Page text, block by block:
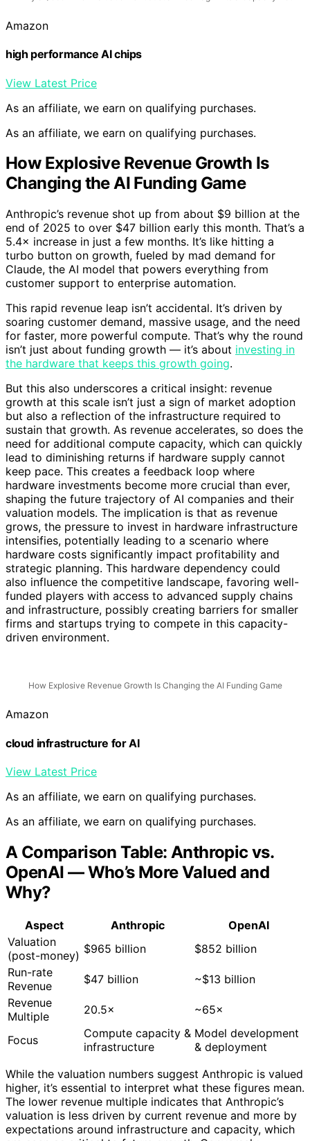
Amazon
high performance AI chips
View Latest Price
As an affiliate, we earn on qualifying purchases.
As an affiliate, we earn on qualifying purchases.
How Explosive Revenue Growth Is
Changing the AI Funding Game
Anthropic’s revenue shot up from about $9 billion at the
end of 2025 to over $47 billion early this month. That’s a
5.4× increase in just a few months. It’s like hitting a
turbo button on growth, fueled by mad demand for
Claude, the AI model that powers everything from
customer support to enterprise automation.
This rapid revenue leap isn’t accidental. It’s driven by
soaring customer demand, massive usage, and the need
for faster, more powerful compute. That’s why the round
isn’t just about funding growth — it’s about investing in
the hardware that keeps this growth going.
But this also underscores a critical insight: revenue
growth at this scale isn’t just a sign of market adoption
but also a reflection of the infrastructure required to
sustain that growth. As revenue accelerates, so does the
need for additional compute capacity, which can quickly
lead to diminishing returns if hardware supply cannot
keep pace. This creates a feedback loop where
hardware investments become more crucial than ever,
shaping the future trajectory of AI companies and their
valuation models. The implication is that as revenue
grows, the pressure to invest in hardware infrastructure
intensifies, potentially leading to a scenario where
hardware costs significantly impact profitability and
strategic planning. This hardware dependency could
also influence the competitive landscape, favoring well-
funded players with access to advanced supply chains
and infrastructure, possibly creating barriers for smaller
firms and startups trying to compete in this capacity-
driven environment.
How Explosive Revenue Growth Is Changing the AI Funding Game
Amazon
cloud infrastructure for AI
View Latest Price
As an affiliate, we earn on qualifying purchases.
As an affiliate, we earn on qualifying purchases.
A Comparison Table: Anthropic vs.
OpenAI — Who’s More Valued and
Why?
Aspect Anthropic
OpenAI
Valuation
(post-money) $965 billion
$852 billion
Run-rate
Revenue
$47 billion
~$13 billion
Revenue
Multiple
20.5× ~65×
Focus
Compute capacity &
infrastructure
Model development
& deployment
While the valuation numbers suggest Anthropic is valued
higher, it’s essential to interpret what these figures mean.
The lower revenue multiple indicates that Anthropic’s
valuation is less driven by current revenue and more by
expectations around infrastructure and capacity, which